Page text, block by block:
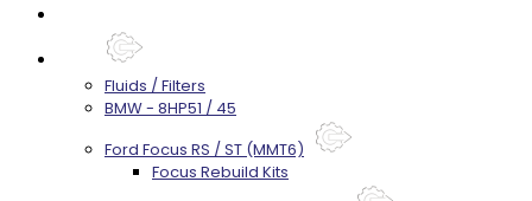
Fluids / Filters
BMW - 8HP51 / 45
Ford Focus RS / ST (MMT6)
Focus Rebuild Kits